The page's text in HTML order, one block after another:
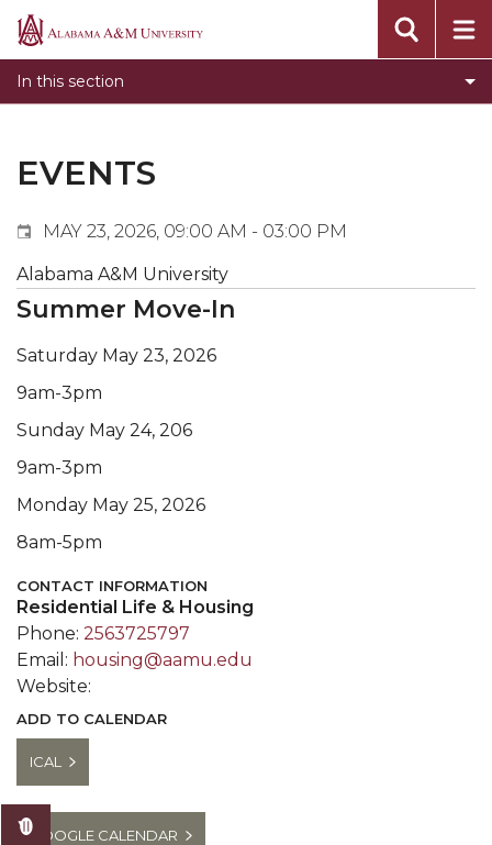
Alabama
In this section
Events
Submit Event
Calendar Search
Tools
What's New
EVENTS
MAY 23, 2026, 09:00 AM - 03:00 PM
Alabama A&M University
Summer Move-In
Saturday May 23, 2026
9am-3pm
Sunday May 24, 206
9am-3pm
Monday May 25, 2026
8am-5pm
CONTACT INFORMATION
Residential Life & Housing
Phone: 2563725797
Email: housing@aamu.edu
Website:
ADD TO CALENDAR
ICAL
GOOGLE CALENDAR